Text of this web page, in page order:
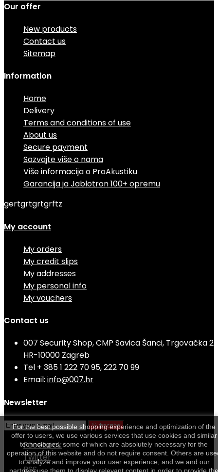
Our offer
New products
Contact us
Sitemap
Information
Home
Delivery
Terms and conditions of use
About us
Secure payment
Sazvajte više o nama
Više informacija o ProAkustiku
Garancija ja Jablotron 100+ opremu
gertgrtgrtgrftz
My account
My orders
My credit slips
My addresses
My personal info
My vouchers
Contact us
007 Security Shop, CMP Savica Šanci, Trgovačka 2
HR-10000 Zagreb
Tel + 385 1 222 70 95, 222 70 99
Email: info@007.hr
Newsletter
Subscribe
Facebook
Twitter
RSS
For the best possible shopping experience and optimization of the
offer to users, we use various services that use cookies and similar
technologies, some of which are absolutely necessary for the
operation of this website and do not require consent. Others are
to analyze and improve your user experience, and we and our